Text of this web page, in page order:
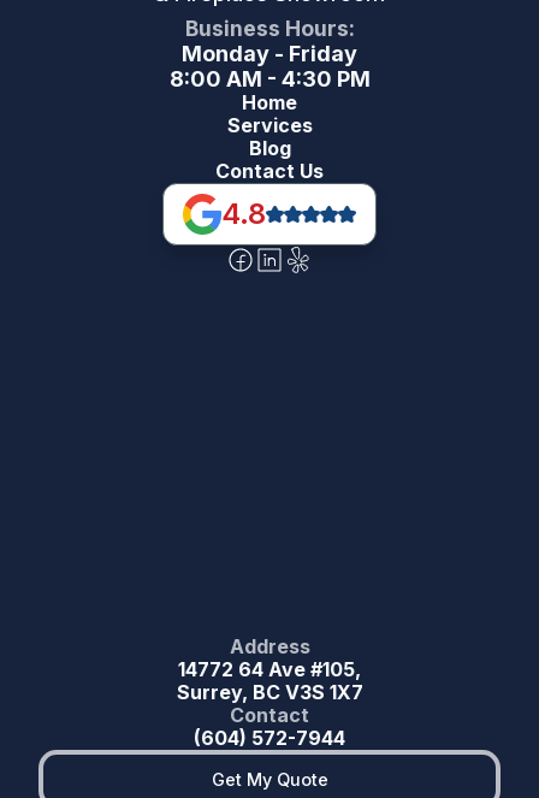
Business Hours:
Monday - Friday
8:00 AM - 4:30 PM
Home
Services
Blog
Contact Us
4.8
Address
14772 64 Ave #105,
Surrey, BC V3S 1X7
Contact
(604) 572-7944
Get My Quote